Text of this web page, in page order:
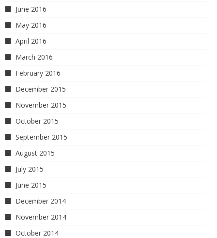
June 2016
May 2016
April 2016
March 2016
February 2016
December 2015
November 2015
October 2015
September 2015
August 2015
July 2015
June 2015
December 2014
November 2014
October 2014